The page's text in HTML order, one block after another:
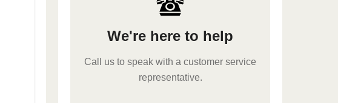
We're here to help
Call us to speak with a customer service
representative.